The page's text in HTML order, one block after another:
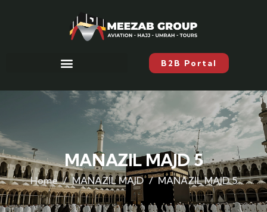
B2B Portal
MANAZIL MAJD 5
Home MANAZIL MAJD MANAZIL MAJD 5